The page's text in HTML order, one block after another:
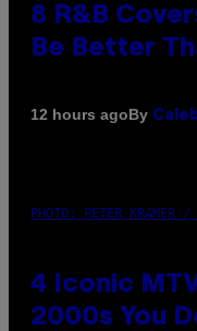
8 R&B
Be Better
12 hours agoBy
PHOTO: PETER KRAMER /
4 Iconic
2000s You